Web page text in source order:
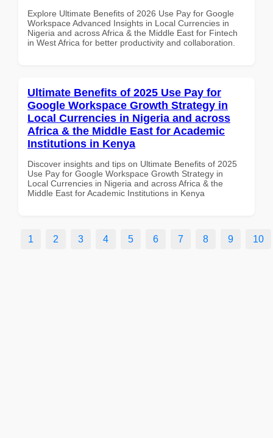
Explore Ultimate Benefits of 2026 Use Pay for Google
Workspace Advanced Insights in Local Currencies in
Nigeria and across Africa & the Middle East for Fintech
in West Africa for better productivity and collaboration.
Ultimate Benefits of 2025 Use Pay for
Google Workspace Growth Strategy in
Local Currencies in Nigeria and across
Africa & the Middle East for Academic
Institutions in Kenya
Discover insights and tips on Ultimate Benefits of 2025
Use Pay for Google Workspace Growth Strategy in
Local Currencies in Nigeria and across Africa & the
Middle East for Academic Institutions in Kenya
1 2 3 4 5 6 7 8 9 10